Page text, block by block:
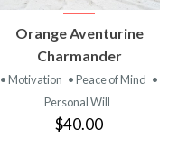
Orange Aventurine
Charmander
• Motivation • Peace of Mind •
Personal Will
$40.00